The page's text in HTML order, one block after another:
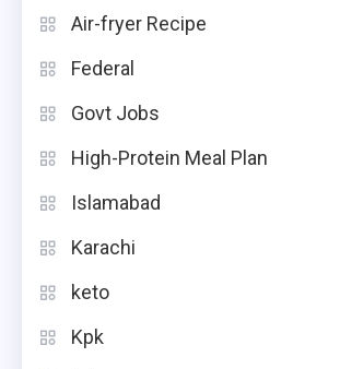
Air-fryer Recipe
Federal
Govt Jobs
High-Protein Meal Plan
Islamabad
Karachi
keto
Kpk